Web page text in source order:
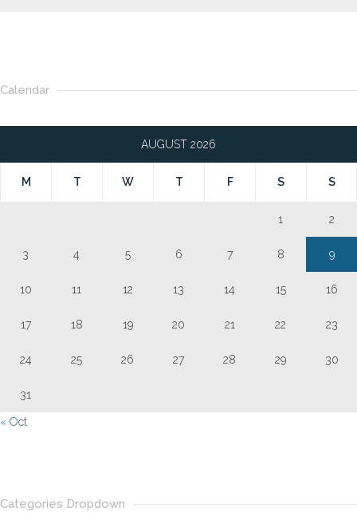
Calendar
AUGUST 2026
M T W T F S S
1 2
3 4 5 6 7 8 9
10 11 12 13 14 15 16
17 18 19 20 21 22 23
24 25 26 27 28 29 30
31
« Oct
Categories Dropdown